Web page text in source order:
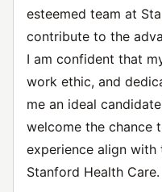
esteemed team at
contribute to the
I am confident that
work ethic, and
me an ideal
welcome the chance
experience align with
Stanford Health Care.